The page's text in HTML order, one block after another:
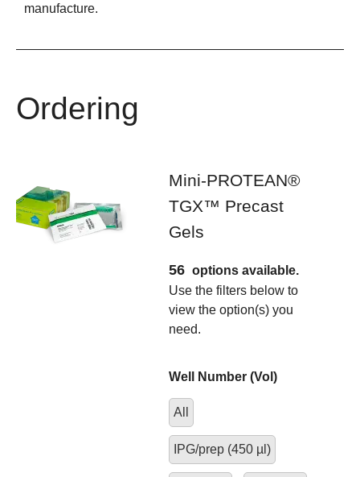
manufacture.
Ordering
Mini-PROTEAN®
TGX™ Precast
Gels
56 options available.
Use the filters below to
view the option(s) you
need.
Well Number (Vol)
All
IPG/prep (450 µl)